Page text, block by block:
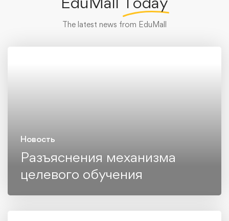
The latest news from EduMall
Новость
Разъяснения механизма
целевого обучения